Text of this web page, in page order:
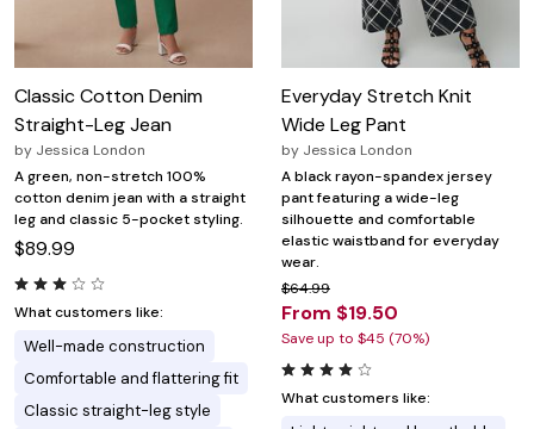
Classic Cotton Denim
Straight-Leg Jean
by Jessica London
A green, non-stretch 100%
cotton denim jean with a straight
leg and classic 5-pocket styling.
$89.99
What customers like:
Well-made construction
Comfortable and flattering fit
Classic straight-leg style
Everyday Stretch Knit
Wide Leg Pant
by Jessica London
A black rayon-spandex jersey
pant featuring a wide-leg
silhouette and comfortable
elastic waistband for everyday
wear.
$64.99
From $19.50
Save up to $45 (70%)
What customers like: